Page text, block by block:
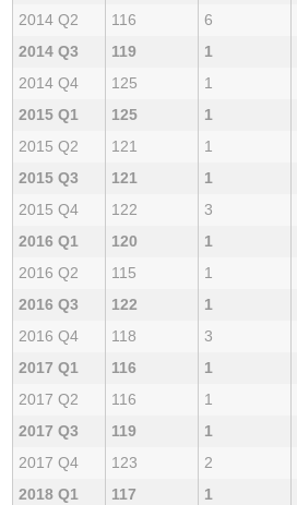
2014 Q2
116 6
2014 Q3
119 1
2014 Q4
125 1
2015 Q1
125 1
2015 Q2
121 1
2015 Q3
121 1
2015 Q4
122 3
2016 Q1
120 1
2016 Q2
115 1
2016 Q3
122 1
2016 Q4
118 3
2017 Q1
116 1
2017 Q2
116 1
2017 Q3
119 1
2017 Q4
123 2
2018 Q1
117 1